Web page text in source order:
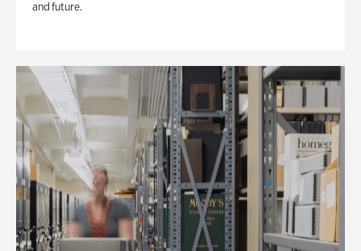
and future.